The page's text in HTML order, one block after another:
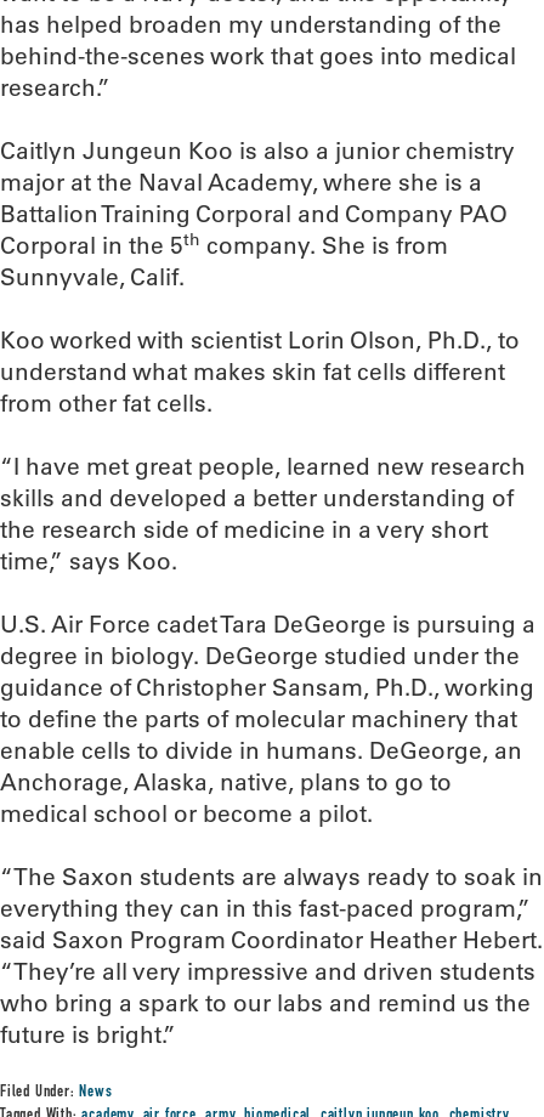
has helped broaden my understanding of the
behind-the-scenes work that goes into medical
research.”
Caitlyn Jungeun Koo is also a junior chemistry
major at the Naval Academy, where she is a
Battalion Training Corporal and Company PAO
Corporal in the 5th company. She is from
Sunnyvale, Calif.
Koo worked with scientist Lorin Olson, Ph.D., to
understand what makes skin fat cells different
from other fat cells.
“I have met great people, learned new research
skills and developed a better understanding of
the research side of medicine in a very short
time,” says Koo.
U.S. Air Force cadet Tara DeGeorge is pursuing a
degree in biology. DeGeorge studied under the
guidance of Christopher Sansam, Ph.D., working
to define the parts of molecular machinery that
enable cells to divide in humans. DeGeorge, an
Anchorage, Alaska, native, plans to go to
medical school or become a pilot.
“The Saxon students are always ready to soak in
everything they can in this fast-paced program,”
said Saxon Program Coordinator Heather Hebert.
“They’re all very impressive and driven students
who bring a spark to our labs and remind us the
future is bright.”
Filed Under:News